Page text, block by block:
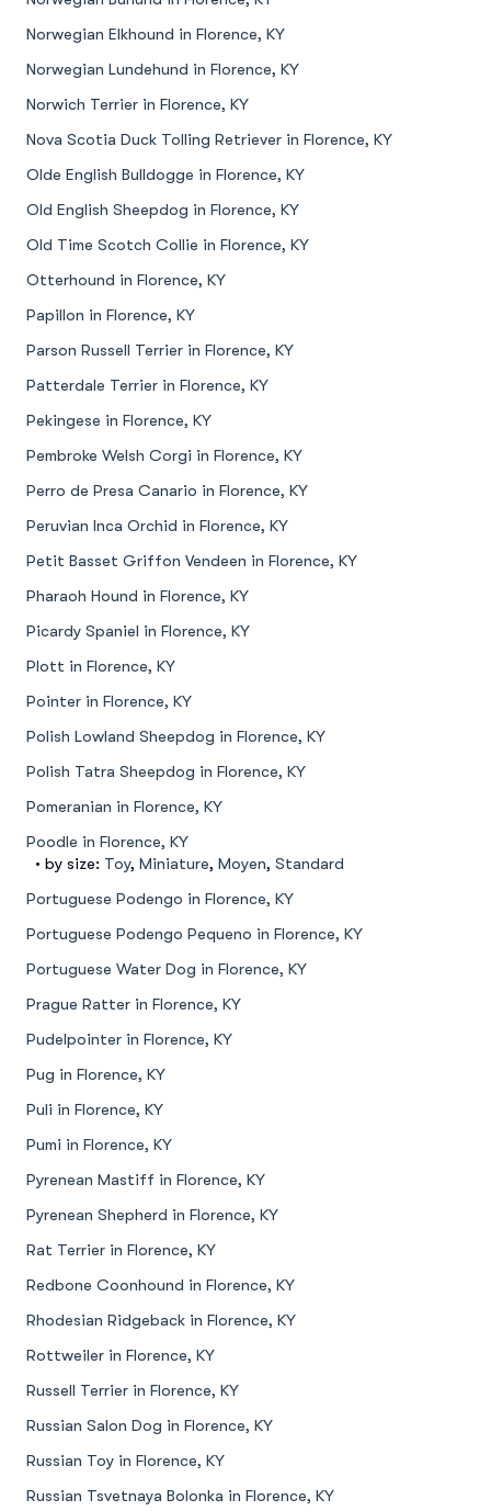
Norwegian Elkhound in Florence, KY
Norwegian Lundehund in Florence, KY
Norwich Terrier in Florence, KY
Nova Scotia Duck Tolling Retriever in Florence, KY
Olde English Bulldogge in Florence, KY
Old English Sheepdog in Florence, KY
Old Time Scotch Collie in Florence, KY
Otterhound in Florence, KY
Papillon in Florence, KY
Parson Russell Terrier in Florence, KY
Patterdale Terrier in Florence, KY
Pekingese in Florence, KY
Pembroke Welsh Corgi in Florence, KY
Perro de Presa Canario in Florence, KY
Peruvian Inca Orchid in Florence, KY
Petit Basset Griffon Vendeen in Florence, KY
Pharaoh Hound in Florence, KY
Picardy Spaniel in Florence, KY
Plott in Florence, KY
Pointer in Florence, KY
Polish Lowland Sheepdog in Florence, KY
Polish Tatra Sheepdog in Florence, KY
Pomeranian in Florence, KY
Poodle in Florence, KY
• by size: Toy, Miniature, Moyen, Standard
Portuguese Podengo in Florence, KY
Portuguese Podengo Pequeno in Florence, KY
Portuguese Water Dog in Florence, KY
Prague Ratter in Florence, KY
Pudelpointer in Florence, KY
Pug in Florence, KY
Puli in Florence, KY
Pumi in Florence, KY
Pyrenean Mastiff in Florence, KY
Pyrenean Shepherd in Florence, KY
Rat Terrier in Florence, KY
Redbone Coonhound in Florence, KY
Rhodesian Ridgeback in Florence, KY
Rottweiler in Florence, KY
Russell Terrier in Florence, KY
Russian Salon Dog in Florence, KY
Russian Toy in Florence, KY
Russian Tsvetnaya Bolonka in Florence, KY